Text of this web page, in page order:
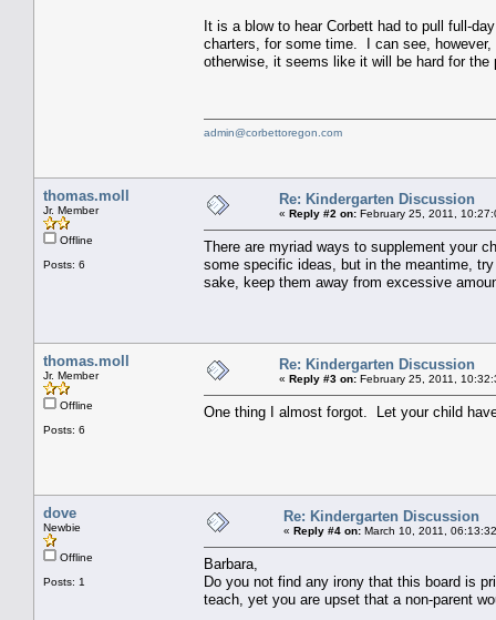
It is a blow to hear Corbett had to pull full-
charters, for some time. I can see,
otherwise, it seems like it will be hard for
admin@corbettoregon.com
thomas.moll
Jr. Member
Offline
Posts: 6
Re: Kindergarten Discussion
« Reply #2 on: February 25, 2011,
There are myriad ways to supplement your
some specific ideas, but in the meantime,
sake, keep them away from excessive
thomas.moll
Jr. Member
Offline
Posts: 6
Re: Kindergarten Discussion
« Reply #3 on: February 25, 2011,
One thing I almost forgot. Let your child
dove
Newbie
Offline
Posts: 1
Re: Kindergarten Discussion
« Reply #4 on: March 10, 2011,
Barbara,
Do you not find any irony that this board is
teach, yet you are upset that a non-parent